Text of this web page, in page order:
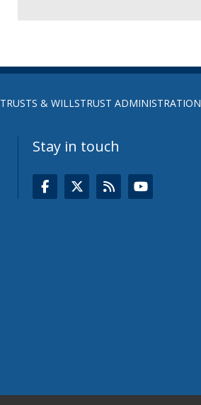
TRUSTS & WILLSTRUST ADMINISTRATION
Stay in touch